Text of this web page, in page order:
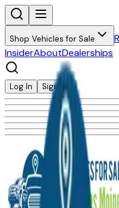
Shop Vehicles for Sale
InsiderAboutDealerships
Log In Sign Up